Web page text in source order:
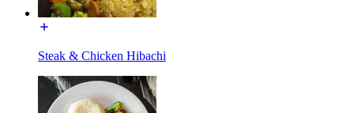
Steak & Chicken Hibachi